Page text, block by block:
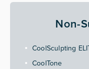
Non-
CoolSculpting
CoolTone